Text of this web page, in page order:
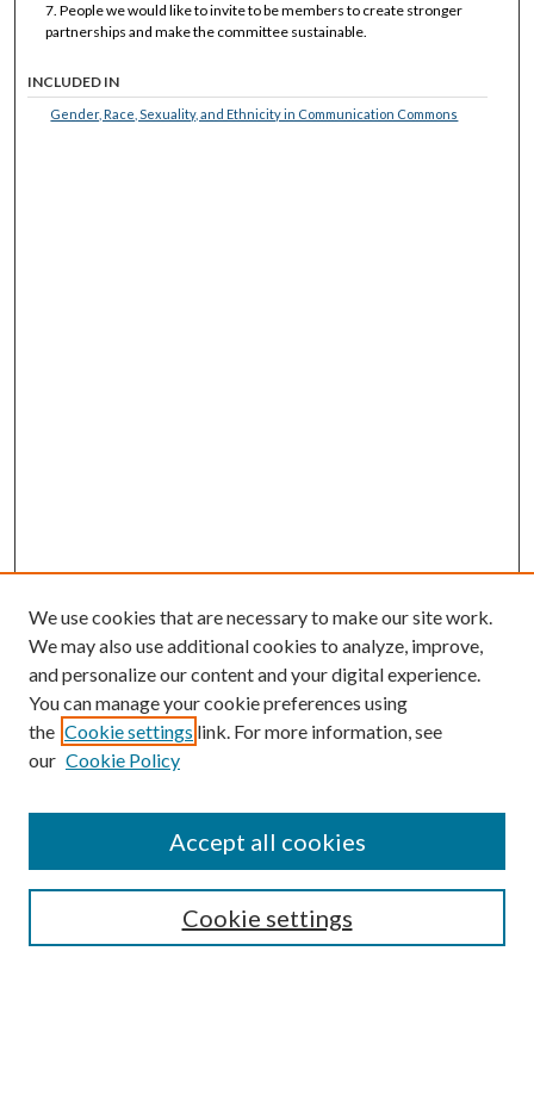
7. People we would like to invite to be members to create stronger
partnerships and make the committee sustainable.
INCLUDED IN
Gender, Race, Sexuality, and Ethnicity in Communication Commons
SEARCH
We use cookies that are necessary to make our site work.
We may also use additional cookies to analyze, improve,
and personalize our content and your digital experience.
You can manage your cookie preferences using
the Cookie settings link. For more information, see
our Cookie Policy
Cookie settings
Accept all cookies